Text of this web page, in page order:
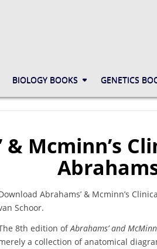
BIOLOGY BOOKS
GENETICS
& Mcminn’s
Abrahams’ & Mcminn’s
Schoor.
8th edition ofAbrahams’ and
a collection of anatomical